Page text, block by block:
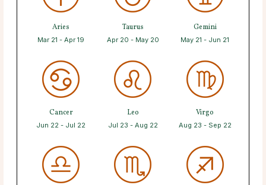
Aries
Mar 21 - Apr 19
Taurus
Apr 20 - May 20
Gemini
May 21 - Jun 21
Cancer
Jun 22 - Jul 22
Leo
Jul 23 - Aug 22
Virgo
Aug 23 - Sep 22